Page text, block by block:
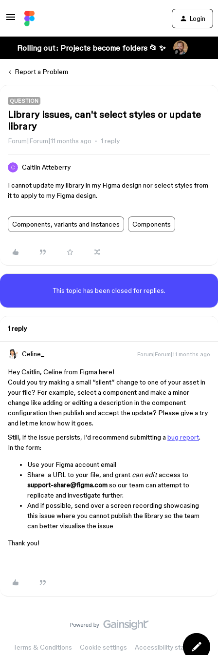
Login
Rolling out: Projects become folders 📂 ✨
Report a Problem
QUESTION
Library issues, can't select styles or update
library
Forum|Forum|11 months ago 1 reply
Caitlin Atteberry
I cannot update my library in my Figma design nor select styles from
it to apply to my Figma design.
Components, variants and instances Components
This topic has been closed for replies.
1 reply
Celine_ Forum|Forum|11 months ago
Hey Caitlin, Celine from Figma here!
Could you try making a small “silent” change to one of your asset in
your file? For example, select a component and make a minor
change like adding or editing a description in the component
configuration then publish and accept the update? Please give a try
and let me know how it goes.
Still, if the issue persists, I’d recommend submitting a bug report.
In the form:
Use your Figma account email
Share a URL to your file, and grant can editaccess to
support-share@figma.comso our team can attempt to
replicate and investigate further.
And if possible, send over a screen recording showcasing
this issue where you cannot publish the library so the team
can better visualise the issue
Thank you!
Terms & Conditions Cookie settings Accessibility statement